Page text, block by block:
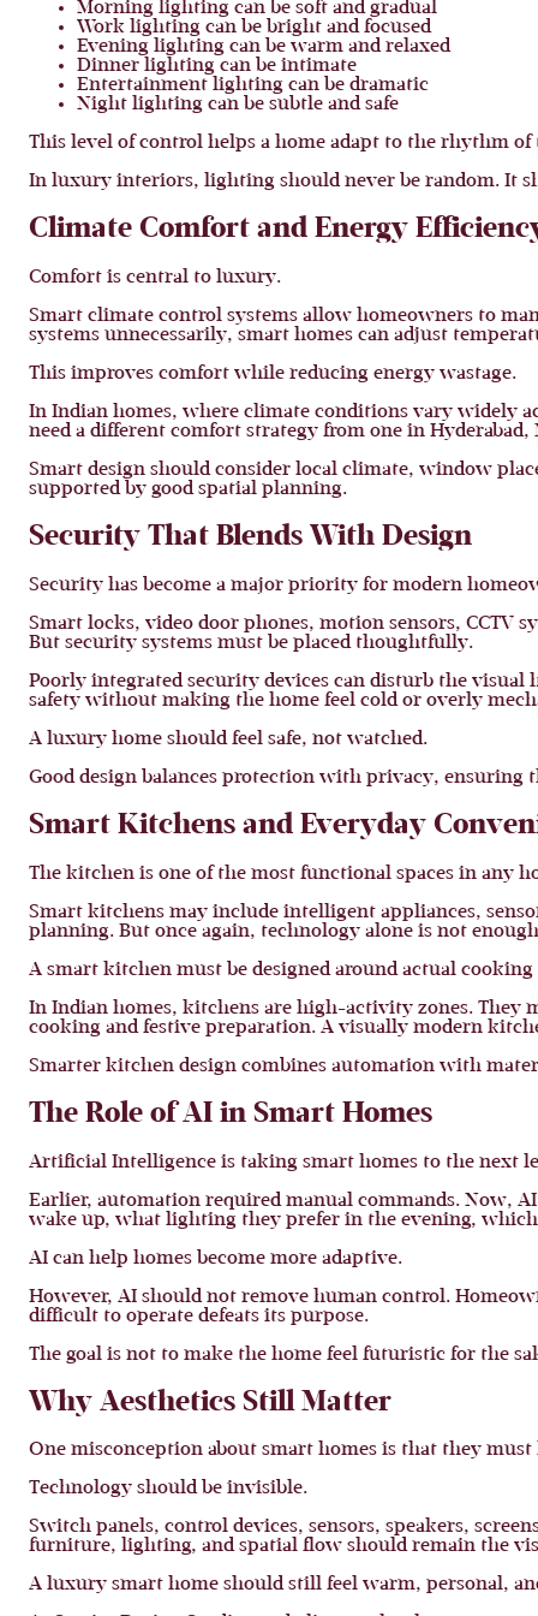
Morning lighting can be soft and gradual
Work lighting can be bright and focused
Evening lighting can be warm and relaxed
Dinner lighting can be intimate
Entertainment lighting can be dramatic
Night lighting can be subtle and safe
This level of control helps a home adapt to the rhythm of
In luxury interiors, lighting should never be random. It
Climate Comfort and Energy
Comfort is central to luxury.
Smart climate control systems allow homeowners to
systems unnecessarily, smart homes can adjust
This improves comfort while reducing energy wastage.
In Indian homes, where climate conditions vary widely
need a different comfort strategy from one in
Smart design should consider local climate, window
supported by good spatial planning.
Security That Blends With Design
Security has become a major priority for modern
Smart locks, video door phones, motion sensors, CCTV
But security systems must be placed thoughtfully.
Poorly integrated security devices can disturb the visual
safety without making the home feel cold or overly
A luxury home should feel safe, not watched.
Good design balances protection with privacy,
Smart Kitchens and Everyday
The kitchen is one of the most functional spaces in any
Smart kitchens may include intelligent appliances,
planning. But once again, technology alone is not
A smart kitchen must be designed around actual cooking
In Indian homes, kitchens are high-activity zones. They
cooking and festive preparation. A visually modern
Smarter kitchen design combines automation with
The Role of AI in Smart Homes
Artificial Intelligence is taking smart homes to the next
Earlier, automation required manual commands. Now,
wake up, what lighting they prefer in the evening,
AI can help homes become more adaptive.
However, AI should not remove human control.
difficult to operate defeats its purpose.
The goal is not to make the home feel futuristic for the
Why Aesthetics Still Matter
One misconception about smart homes is that they
Technology should be invisible.
Switch panels, control devices, sensors, speakers,
furniture, lighting, and spatial flow should remain the
A luxury smart home should still feel warm, personal,